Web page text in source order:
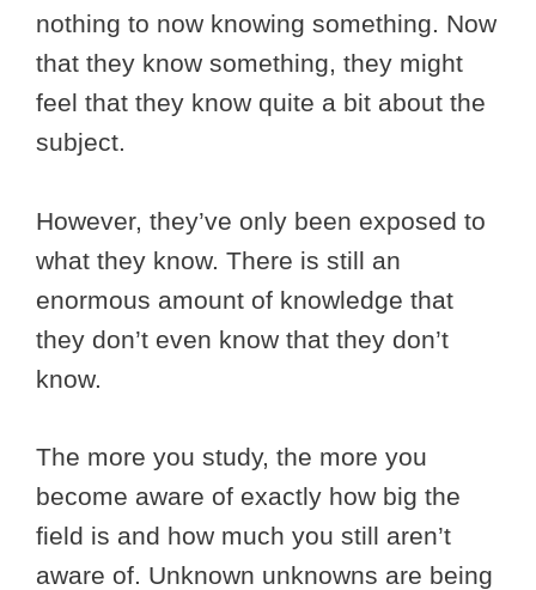
nothing to now knowing something. Now
that they know something, they might
feel that they know quite a bit about the
subject.
However, they’ve only been exposed to
what they know. There is still an
enormous amount of knowledge that
they don’t even know that they don’t
know.
The more you study, the more you
become aware of exactly how big the
field is and how much you still aren’t
aware of. Unknown unknowns are being